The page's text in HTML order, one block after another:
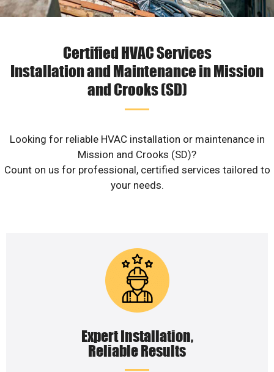
Certified HVAC Services
Installation and Maintenance in Mission
and Crooks (SD)
Looking for reliable HVAC installation or maintenance in
Mission and Crooks (SD)?
Count on us for professional, certified services tailored to
your needs.
Expert Installation,
Reliable Results